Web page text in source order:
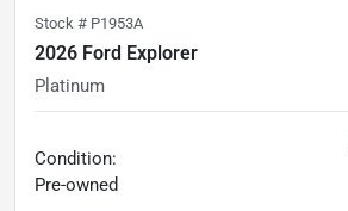
Stock # P1953A
2026 Ford Explorer
Platinum
Condition:
Pre-owned